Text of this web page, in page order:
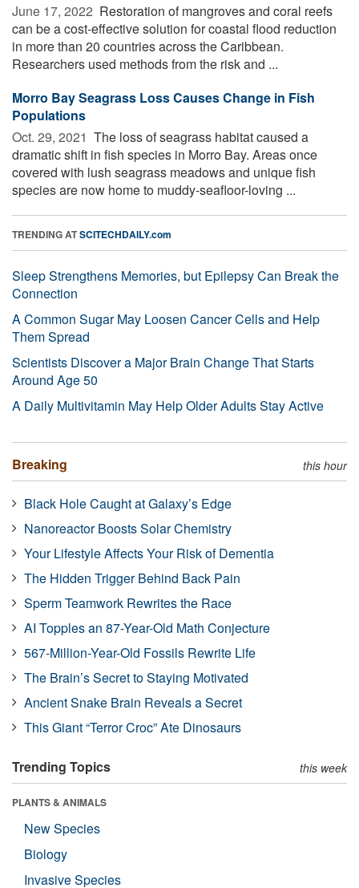
June 17, 2022  Restoration of mangroves and coral reefs
can be a cost-effective solution for coastal flood reduction
in more than 20 countries across the Caribbean.
Researchers used methods from the risk and ...
Morro Bay Seagrass Loss Causes Change in Fish
Populations
Oct. 29, 2021  The loss of seagrass habitat caused a
dramatic shift in fish species in Morro Bay. Areas once
covered with lush seagrass meadows and unique fish
species are now home to muddy-seafloor-loving ...
TRENDING ATSCITECHDAILY.com
Sleep Strengthens Memories, but Epilepsy Can Break the
Connection
A Common Sugar May Loosen Cancer Cells and Help
Them Spread
Scientists Discover a Major Brain Change That Starts
Around Age 50
A Daily Multivitamin May Help Older Adults Stay Active
Breaking this hour
Black Hole Caught at Galaxy’s Edge
Nanoreactor Boosts Solar Chemistry
Your Lifestyle Affects Your Risk of Dementia
The Hidden Trigger Behind Back Pain
Sperm Teamwork Rewrites the Race
AI Topples an 87-Year-Old Math Conjecture
567-Million-Year-Old Fossils Rewrite Life
The Brain’s Secret to Staying Motivated
Ancient Snake Brain Reveals a Secret
This Giant “Terror Croc” Ate Dinosaurs
Trending Topics this week
PLANTS & ANIMALS
New Species
Biology
Invasive Species